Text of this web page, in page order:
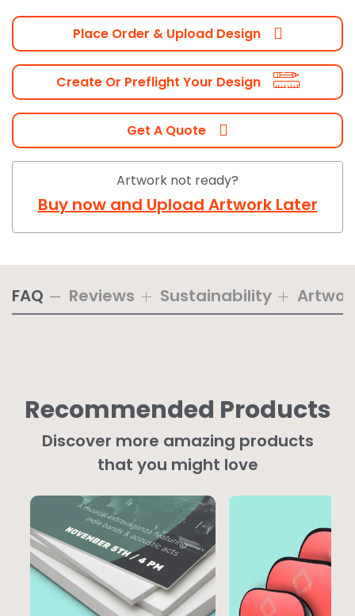
Place Order & Upload Design
Create Or Preflight Your Design
Get A Quote
Artwork not ready?
Buy now and Upload Artwork Later
FAQ Reviews Sustainability
Recommended Products
Discover more amazing products
that you might love